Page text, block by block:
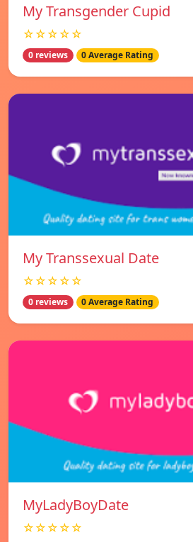
My Transgender Cupid
☆☆☆☆☆
0 reviews 0 Average Rating
My Transsexual Date
☆☆☆☆☆
0 reviews 0 Average Rating
MyLadyBoyDate
☆☆☆☆☆